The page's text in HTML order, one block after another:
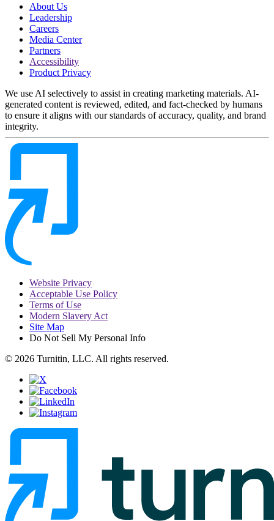
About Us
Leadership
Careers
Media Center
Partners
Accessibility
Product Privacy
We use AI selectively to assist in creating marketing materials. AI-
generated content is reviewed, edited, and fact-checked by humans
to ensure it aligns with our standards of accuracy, quality, and brand
integrity.
Website Privacy
Acceptable Use Policy
Terms of Use
Modern Slavery Act
Site Map
Do Not Sell My Personal Info
© 2026 Turnitin, LLC. All rights reserved.